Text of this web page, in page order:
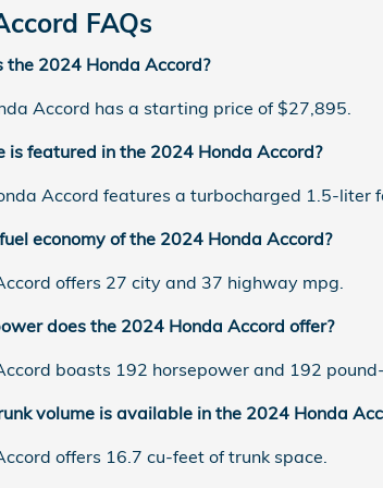
FAQs
the 2024 Honda Accord?
Accord has a starting price of $27,895.
is featured in the 2024 Honda Accord?
Accord features a turbocharged 1.5-liter
economy of the 2024 Honda Accord?
offers 27 city and 37 highway mpg.
does the 2024 Honda Accord offer?
boasts 192 horsepower and 192
volume is available in the 2024 Honda
offers 16.7 cu-feet of trunk space.